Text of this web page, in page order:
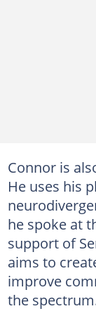
Connor is
He uses his
he spoke at
support of
aims to
improve
the